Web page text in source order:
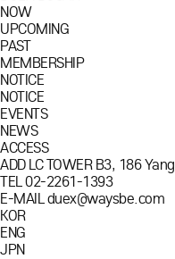
NOW
UPCOMING
PAST
MEMBERSHIP
NOTICE
NOTICE
EVENTS
NEWS
ACCESS
ADD LC TOWER B3, 186
TEL02-2261-1393
E-MAIL duex@waysbe.com
KOR
ENG
JPN